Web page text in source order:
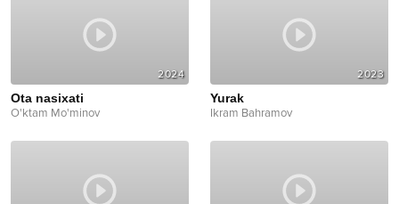
2024
Ota nasixati
O'ktam Mo'minov
2023
Yurak
Ikram Bahramov